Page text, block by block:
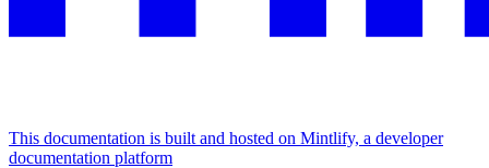
This documentation is built and hosted on Mintlify, a developer
documentation platform